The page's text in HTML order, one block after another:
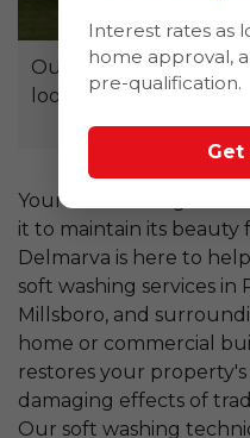
Our soft washing
looking as good as new!
Your home is a
it to maintain its beauty
Delmarva is here to
soft washing services in
Millsboro, and
home or commercial
restores your
damaging effects of
Our soft washing
Interest rates as
home approval,
pre-qualification.
Get